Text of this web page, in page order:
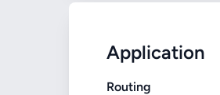
Application
Routing